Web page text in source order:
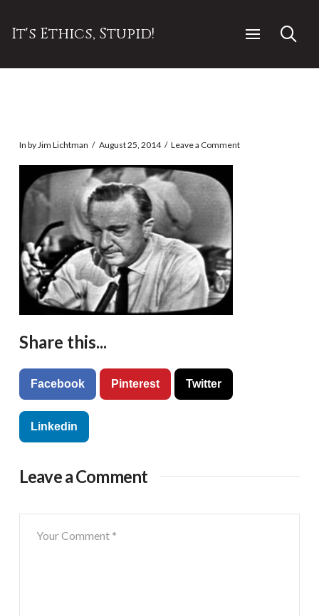
It's Ethics, Stupid!
In by Jim Lichtman August 25, 2014 Leave a Comment
Share this...
Facebook Pinterest Twitter
Linkedin
Leave a Comment